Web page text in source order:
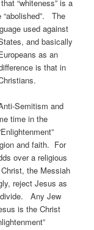
“whiteness” is a
“abolished”. The
used against
and basically
as an
is that in
Semitism and
time in the
and faith. For
over a religious
the Messiah
reject Jesus as
Any Jew
is the Christ